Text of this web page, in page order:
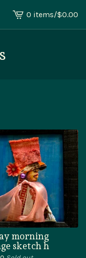
View
cart
0 items/$0.00
morning
sketch h